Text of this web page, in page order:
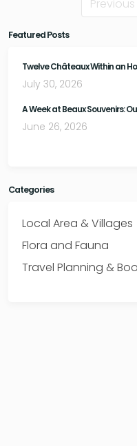
Previous
Featured Posts
Twelve Châteaux Within an
July 30, 2026
A Week at Beaux Souvenirs:
June 26, 2026
Categories
Local Area & Villages
Flora and Fauna
Travel Planning &